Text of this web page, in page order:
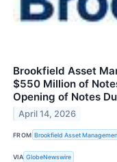
Brookfield Asset
$550 Million of
Opening of Notes
April 14, 2026
FROM Brookfield Asset
VIA GlobeNewswire